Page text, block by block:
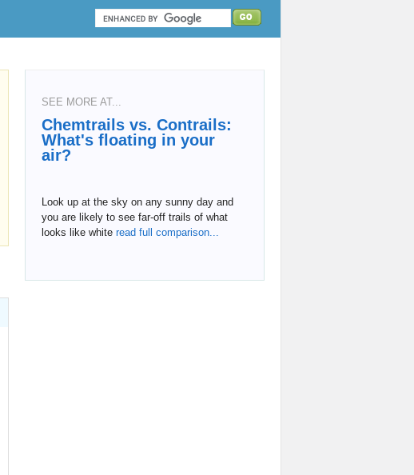
SEE MORE AT...
Chemtrails vs. Contrails:
What's floating in your
air?
Look up at the sky on any sunny day and
you are likely to see far-off trails of what
looks like white read full comparison...